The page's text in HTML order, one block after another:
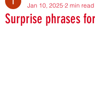
Surprise phrases
Jan 10, 2025 2 min read